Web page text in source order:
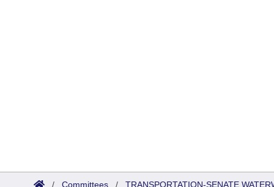
/ Committees / TRANSPORTATION-SENATE